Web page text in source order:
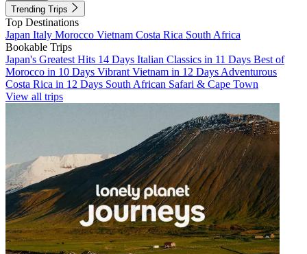
Trending Trips
Top Destinations
Japan Italy Morocco Vietnam Costa Rica South Africa
Bookable Trips
Japan's Greatest Hits 14 Days Italian Classics in 11 Days Best of
Morocco in 10 Days Vibrant Vietnam in 12 Days Adventurous
Costa Rica in 12 Days South African Safari & Cape Town
View all trips